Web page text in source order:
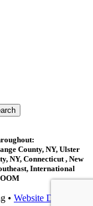
County, NY, Ulster
NY, Connecticut , New
International
• Website Design: